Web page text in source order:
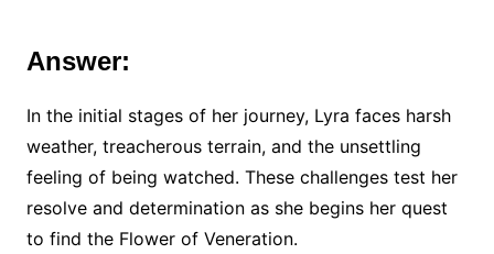
Answer:
In the initial stages of her journey, Lyra faces harsh
weather, treacherous terrain, and the unsettling
feeling of being watched. These challenges test her
resolve and determination as she begins her quest
to find the Flower of Veneration.